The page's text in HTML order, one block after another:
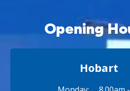
Hobart
Opening